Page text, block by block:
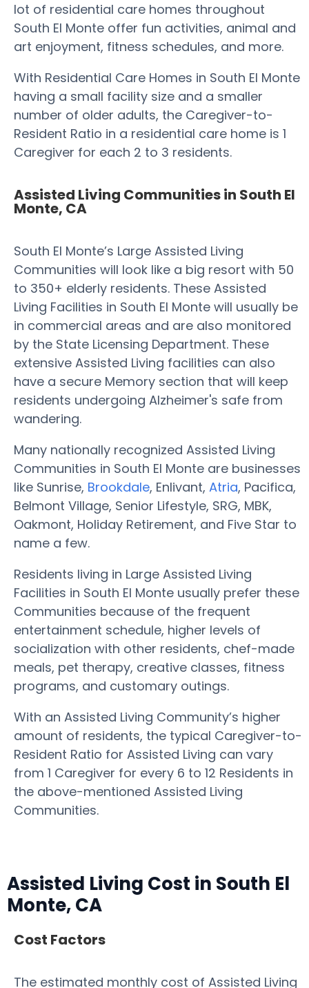
lot of residential care homes throughout
South El Monte offer fun activities, animal and
art enjoyment, fitness schedules, and more.
With Residential Care Homes in South El Monte
having a small facility size and a smaller
number of older adults, the Caregiver-to-
Resident Ratio in a residential care home is 1
Caregiver for each 2 to 3 residents.
Assisted Living Communities in South El
Monte, CA
South El Monte’s Large Assisted Living
Communities will look like a big resort with 50
to 350+ elderly residents. These Assisted
Living Facilities in South El Monte will usually be
in commercial areas and are also monitored
by the State Licensing Department. These
extensive Assisted Living facilities can also
have a secure Memory section that will keep
residents undergoing Alzheimer's safe from
wandering.
Many nationally recognized Assisted Living
Communities in South El Monte are businesses
like Sunrise, Brookdale, Enlivant, Atria, Pacifica,
Belmont Village, Senior Lifestyle, SRG, MBK,
Oakmont, Holiday Retirement, and Five Star to
name a few.
Residents living in Large Assisted Living
Facilities in South El Monte usually prefer these
Communities because of the frequent
entertainment schedule, higher levels of
socialization with other residents, chef-made
meals, pet therapy, creative classes, fitness
programs, and customary outings.
With an Assisted Living Community’s higher
amount of residents, the typical Caregiver-to-
Resident Ratio for Assisted Living can vary
from 1 Caregiver for every 6 to 12 Residents in
the above-mentioned Assisted Living
Communities.
Assisted Living Cost in South El
Monte, CA
Cost Factors
The estimated monthly cost of Assisted Living